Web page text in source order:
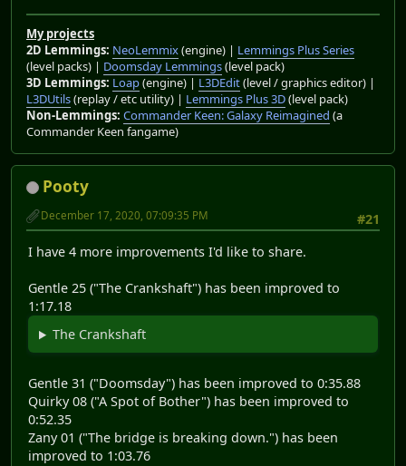
My projects
2D Lemmings: NeoLemmix(engine) | Lemmings Plus Series
(level packs) | Doomsday Lemmings(level pack)
3D Lemmings: Loap(engine) | L3DEdit(level / graphics editor) |
L3DUtils(replay / etc utility) | Lemmings Plus 3D(level pack)
Non-Lemmings: Commander Keen: Galaxy Reimagined (a
Commander Keen fangame)
Pooty
#21
December 17, 2020, 07:09:35 PM
I have 4 more improvements I'd like to share.
Gentle 25 ("The Crankshaft") has been improved to
1:17.18
The Crankshaft
Gentle 31 ("Doomsday") has been improved to 0:35.88
Quirky 08 ("A Spot of Bother") has been improved to
0:52.35
Zany 01 ("The bridge is breaking down.") has been
improved to 1:03.76